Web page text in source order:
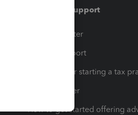
Training & support
Training Center
Learn & Support
Resources for starting a tax
Tax Pro Center
How to get started offering